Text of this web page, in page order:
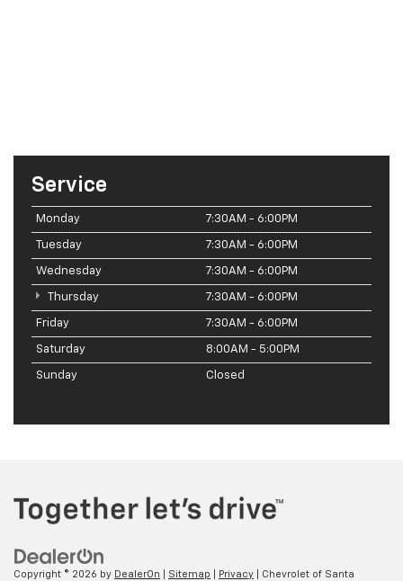
Service
Monday 7:30AM - 6:00PM
Tuesday 7:30AM - 6:00PM
Wednesday 7:30AM - 6:00PM
Thursday 7:30AM - 6:00PM
Friday 7:30AM - 6:00PM
Saturday 8:00AM - 5:00PM
Sunday Closed
Copyright © 2026 by DealerOn Sitemap Privacy | Chevrolet of Santa